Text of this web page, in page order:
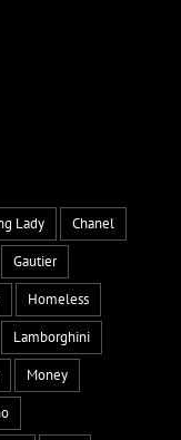
Lady
Chanel
Gautier
Homeless
Lamborghini
Money